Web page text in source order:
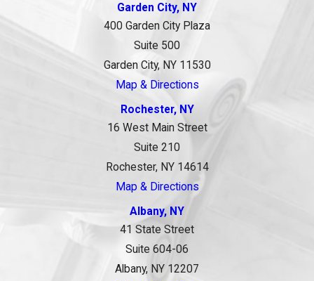
Garden City, NY
400 Garden City Plaza
Suite 500
Garden City, NY 11530
Map & Directions
Rochester, NY
16 West Main Street
Suite 210
Rochester, NY 14614
Map & Directions
Albany, NY
41 State Street
Suite 604-06
Albany, NY 12207